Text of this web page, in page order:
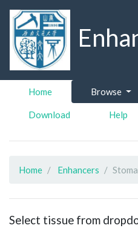
Home Browse
Download Help
Home Enhancers
Select tissue from